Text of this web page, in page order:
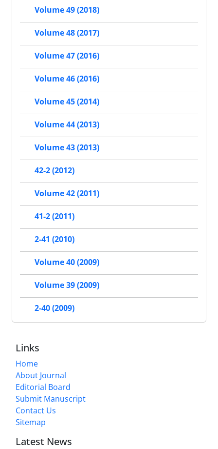
Volume 49 (2018)
Volume 48 (2017)
Volume 47 (2016)
Volume 46 (2016)
Volume 45 (2014)
Volume 44 (2013)
Volume 43 (2013)
42-2 (2012)
Volume 42 (2011)
41-2 (2011)
2-41 (2010)
Volume 40 (2009)
Volume 39 (2009)
2-40 (2009)
Links
Home
About Journal
Editorial Board
Submit Manuscript
Contact Us
Sitemap
Latest News